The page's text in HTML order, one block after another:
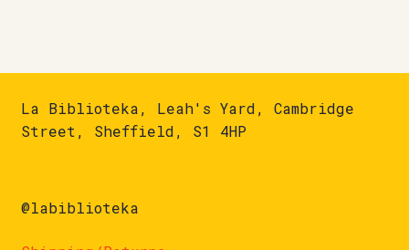
La Biblioteka, Leah's Yard, Cambridge
Street, Sheffield, S1 4HP
@labiblioteka